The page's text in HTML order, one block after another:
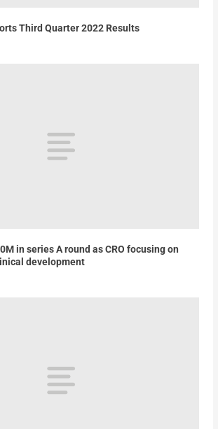
Third Quarter 2022 Results
in series A round as CRO focusing on
development